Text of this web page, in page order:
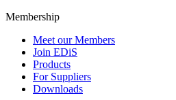
Membership
Meet our Members
Join EDiS
Products
For Suppliers
Downloads